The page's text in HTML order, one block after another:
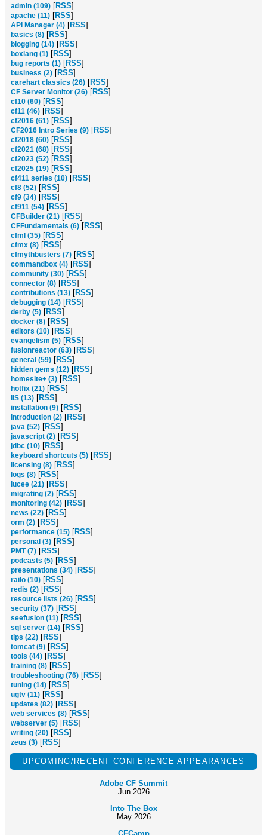
admin (109) [RSS]
apache (11) [RSS]
API Manager (4) [RSS]
basics (8) [RSS]
blogging (14) [RSS]
boxlang (1) [RSS]
bug reports (1) [RSS]
business (2) [RSS]
carehart classics (26) [RSS]
CF Server Monitor (26) [RSS]
cf10 (60) [RSS]
cf11 (46) [RSS]
cf2016 (61) [RSS]
CF2016 Intro Series (9) [RSS]
cf2018 (60) [RSS]
cf2021 (68) [RSS]
cf2023 (52) [RSS]
cf2025 (19) [RSS]
cf411 series (10) [RSS]
cf8 (52) [RSS]
cf9 (34) [RSS]
cf911 (54) [RSS]
CFBuilder (21) [RSS]
CFFundamentals (6) [RSS]
cfml (35) [RSS]
cfmx (8) [RSS]
cfmythbusters (7) [RSS]
commandbox (4) [RSS]
community (30) [RSS]
connector (8) [RSS]
contributions (13) [RSS]
debugging (14) [RSS]
derby (5) [RSS]
docker (8) [RSS]
editors (10) [RSS]
evangelism (5) [RSS]
fusionreactor (63) [RSS]
general (59) [RSS]
hidden gems (12) [RSS]
homesite+ (3) [RSS]
hotfix (21) [RSS]
IIS (13) [RSS]
installation (9) [RSS]
introduction (2) [RSS]
java (52) [RSS]
javascript (2) [RSS]
jdbc (10) [RSS]
keyboard shortcuts (5) [RSS]
licensing (8) [RSS]
logs (8) [RSS]
lucee (21) [RSS]
migrating (2) [RSS]
monitoring (42) [RSS]
news (22) [RSS]
orm (2) [RSS]
performance (15) [RSS]
personal (3) [RSS]
PMT (7) [RSS]
podcasts (5) [RSS]
presentations (34) [RSS]
railo (10) [RSS]
redis (2) [RSS]
resource lists (26) [RSS]
security (37) [RSS]
seefusion (11) [RSS]
sql server (14) [RSS]
tips (22) [RSS]
tomcat (9) [RSS]
tools (44) [RSS]
training (8) [RSS]
troubleshooting (76) [RSS]
tuning (14) [RSS]
ugtv (11) [RSS]
updates (82) [RSS]
web services (8) [RSS]
webserver (5) [RSS]
writing (20) [RSS]
zeus (3) [RSS]
UPCOMING/RECENT CONFERENCE APPEARANCES
Adobe CF Summit
Jun 2026
Into The Box
May 2026